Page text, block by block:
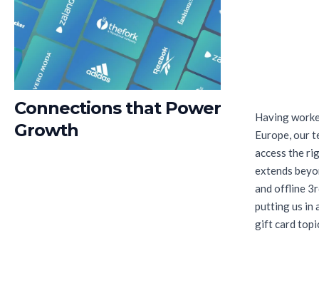
Connections that Power
Growth
Having
Europe, our
access the
extends
and offline
putting us in
gift card